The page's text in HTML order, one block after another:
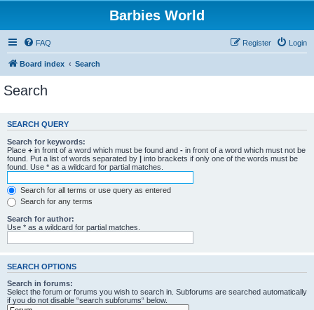
Barbies World
FAQ Login
Register
Board index Search
Search
SEARCH QUERY
Search for keywords:
Place + in front of a word which must be found and - in front of a word which must not be
found. Put a list of words separated by | into brackets if only one of the words must be
found. Use * as a wildcard for partial matches.
Search for all terms or use query as entered
Search for any terms
Search for author:
Use * as a wildcard for partial matches.
SEARCH OPTIONS
Search in forums:
Select the forum or forums you wish to search in. Subforums are searched automatically
if you do not disable “search subforums“ below.